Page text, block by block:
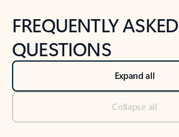
FREQUENTLY ASKED
QUESTIONS
Expand all
Collapse all